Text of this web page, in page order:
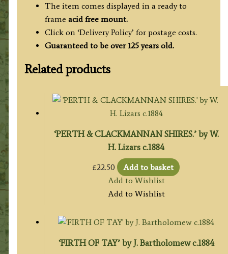
The item comes displayed in a ready to
frame acid free mount.
Click on ‘Delivery Policy’ for postage costs.
Guaranteed to be over 125 years old.
Related products
‘PERTH & CLACKMANNAN SHIRES.’ by W.
H. Lizars c.1884
£22.50
Add to basket
Add to Wishlist
Add to Wishlist
‘FIRTH OF TAY’ by J. Bartholomew c.1884